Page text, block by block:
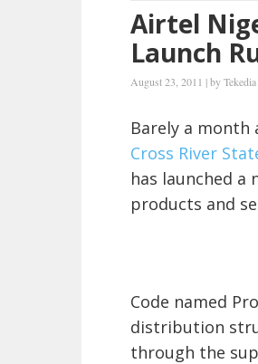
Airtel
Launch
August 23, 2011 |by
Barely a
Cross River
has launched a
products and
Code named
distribution
through the